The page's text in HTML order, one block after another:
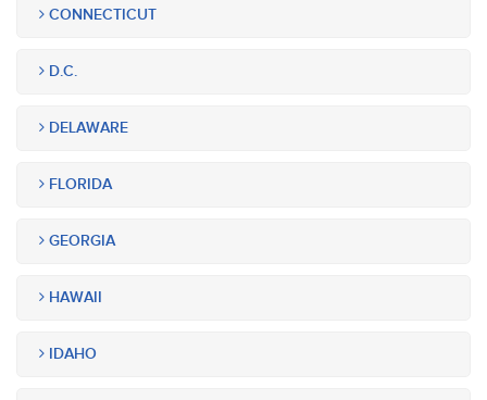
CONNECTICUT
D.C.
DELAWARE
FLORIDA
GEORGIA
HAWAII
IDAHO